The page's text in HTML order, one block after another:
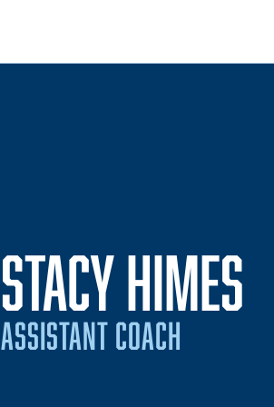
STACY HIMES
ASSISTANT COACH